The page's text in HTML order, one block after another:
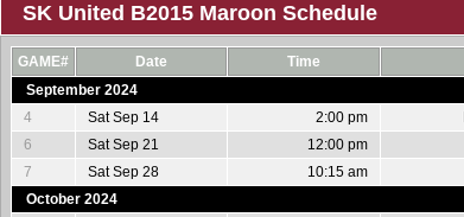
SK United B2015 Maroon Schedule
GAME# Date Time
September 2024
4
Sat Sep 14 2:00 pm
6
Sat Sep 21 12:00 pm
7
Sat Sep 28 10:15 am
October 2024